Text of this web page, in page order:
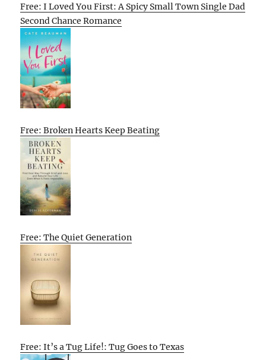
Free: I Loved You First: A Spicy Small Town Single Dad
Second Chance Romance
Free: Broken Hearts Keep Beating
Free: The Quiet Generation
Free: It’s a Tug Life!: Tug Goes to Texas